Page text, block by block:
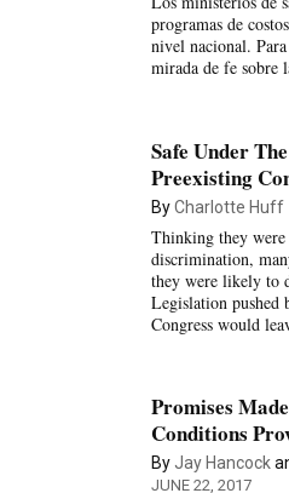
programas de
nivel nacional.
mirada de fe sobre
Safe Under
Preexisting
ByCharlotte Huff
Thinking they
discrimination,
they were likely to
Legislation pushed
Congress would
Promises
Conditions
ByJay Hancock
JUNE 22, 2017